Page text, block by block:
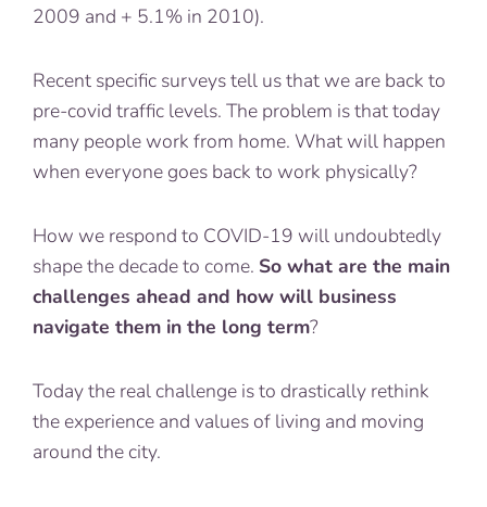
2009 and + 5.1% in 2010).
Recent specific surveys tell us that we are back to
pre-covid traffic levels. The problem is that today
many people work from home. What will happen
when everyone goes back to work physically?
How we respond to COVID-19 will undoubtedly
shape the decade to come. So what are the main
challenges ahead and how will business
navigate them in the long term?
Today the real challenge is to drastically rethink
the experience and values of living and moving
around the city.